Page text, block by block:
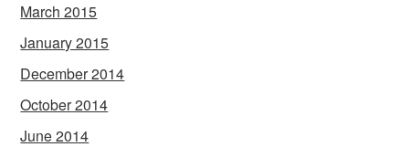
March 2015
January 2015
December 2014
October 2014
June 2014